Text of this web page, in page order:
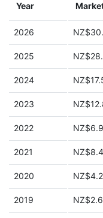
Year
2026
2025
2024
2023
2022
2021
2020
2019